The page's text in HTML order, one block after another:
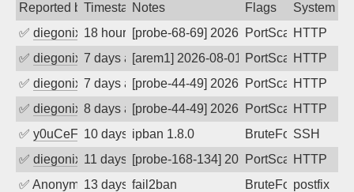
Reported byTimestampNotes Flags
System
✅ diegonix 18 hours ago[probe-68-69] 2026-08-07 20:45:42,
PortScanHTTP
✅ diegonix 7 days ago[arem1] 2026-08-01 12:54:55, Client:
PortScanHTTP
✅ diegonix 7 days ago[probe-44-49] 2026-08-01 05:06:50,
PortScanHTTP
✅ diegonix 8 days ago[probe-44-49] 2026-07-30 21:04:04,
PortScanHTTP
✅ y0uCeF 10 days agoipban 1.8.0 BruteForceSSH
✅ diegonix 11 days ago[probe-168-134] 2026-07-28 08:21:29,
PortScanHTTP
✅ Anonymous13 days agofail2ban BruteForce,postfix